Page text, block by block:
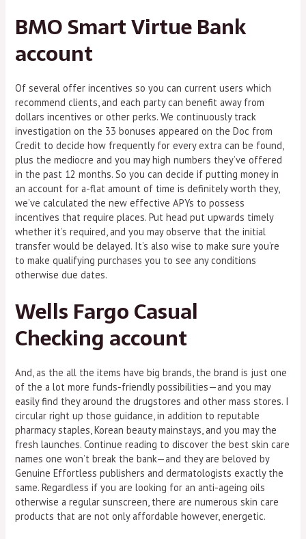
BMO Smart Virtue Bank
account
Of several offer incentives so you can current users which
recommend clients, and each party can benefit away from
dollars incentives or other perks. We continuously track
investigation on the 33 bonuses appeared on the Doc from
Credit to decide how frequently for every extra can be found,
plus the mediocre and you may high numbers they’ve offered
in the past 12 months. So you can decide if putting money in
an account for a-flat amount of time is definitely worth they,
we’ve calculated the new effective APYs to possess
incentives that require places. Put head put upwards timely
whether it’s required, and you may observe that the initial
transfer would be delayed. It’s also wise to make sure you’re
to make qualifying purchases you to see any conditions
otherwise due dates.
Wells Fargo Casual
Checking account
And, as the all the items have big brands, the brand is just one
of the a lot more funds-friendly possibilities—and you may
easily find they around the drugstores and other mass stores. I
circular right up those guidance, in addition to reputable
pharmacy staples, Korean beauty mainstays, and you may the
fresh launches. Continue reading to discover the best skin care
names one won’t break the bank—and they are beloved by
Genuine Effortless publishers and dermatologists exactly the
same. Regardless if you are looking for an anti-ageing oils
otherwise a regular sunscreen, there are numerous skin care
products that are not only affordable however, energetic.